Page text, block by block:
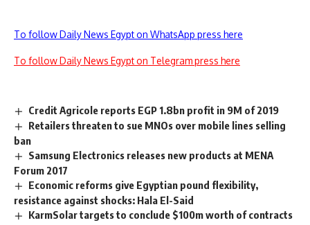
To follow Daily News Egypt on WhatsApp press here
To follow Daily News Egypt on Telegram press here
Credit Agricole reports EGP 1.8bn profit in 9M of 2019
Retailers threaten to sue MNOs over mobile lines selling
ban
Samsung Electronics releases new products at MENA
Forum 2017
Economic reforms give Egyptian pound flexibility,
resistance against shocks: Hala El-Said
KarmSolar targets to conclude $100m worth of contracts